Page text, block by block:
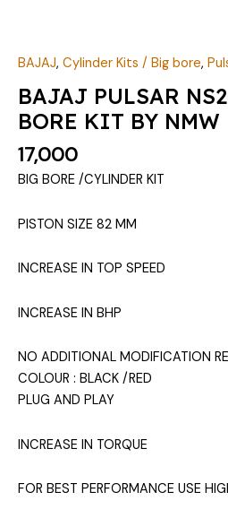
BAJAJ, Cylinder Kits / Big bore,
BAJAJ PULSAR
BORE KIT BY NMW
17,000
BIG BORE /CYLINDER KIT
PISTON SIZE 82 MM
INCREASE IN TOP SPEED
INCREASE IN BHP
NO ADDITIONAL MODIFICATION
COLOUR : BLACK /RED
PLUG AND PLAY
INCREASE IN TORQUE
FOR BEST PERFORMANCE USE